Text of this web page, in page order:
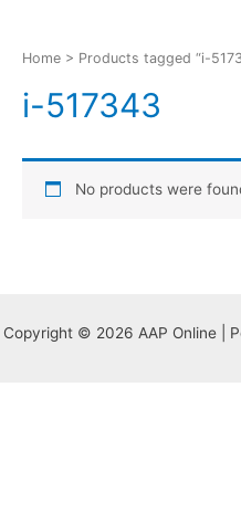
Home > Products tagged “i-
i-517343
No products were
Copyright © 2026 AAP Online |